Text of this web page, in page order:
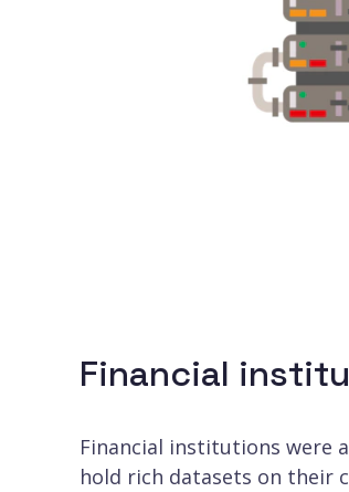
Financial
Financial institutions were
hold rich datasets on their